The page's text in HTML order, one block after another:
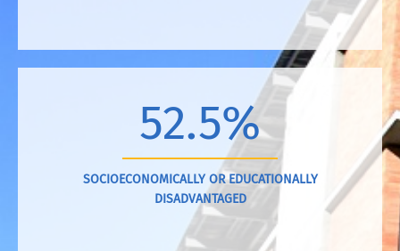
52.5%
SOCIOECONOMICALLY OR EDUCATIONALLY
DISADVANTAGED